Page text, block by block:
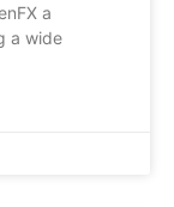
a
a wide